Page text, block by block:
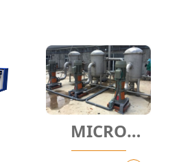
MICRO
FILTRATION -